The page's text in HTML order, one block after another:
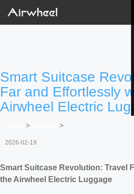
Smart Suitcase
Far and Effortlessly
Airwheel Electric
> >
2026-02-19
Smart Suitcase Revolution: Travel
the Airwheel Electric Luggage